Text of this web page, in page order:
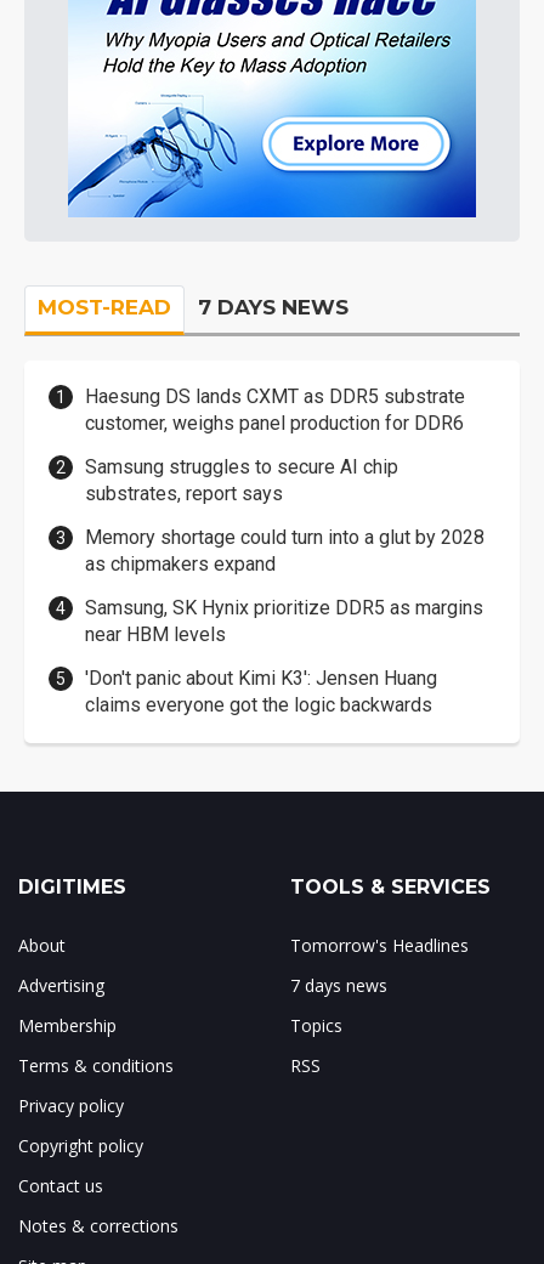
MOST-READ 7 DAYS NEWS
Haesung DS lands CXMT as DDR5 substrate
customer, weighs panel production for DDR6
Samsung struggles to secure AI chip
substrates, report says
Memory shortage could turn into a glut by 2028
as chipmakers expand
Samsung, SK Hynix prioritize DDR5 as margins
near HBM levels
'Don't panic about Kimi K3': Jensen Huang
claims everyone got the logic backwards
DIGITIMES
About
Advertising
Membership
Terms & conditions
Privacy policy
Copyright policy
Contact us
Notes & corrections
TOOLS & SERVICES
Tomorrow's Headlines
7 days news
Topics
RSS